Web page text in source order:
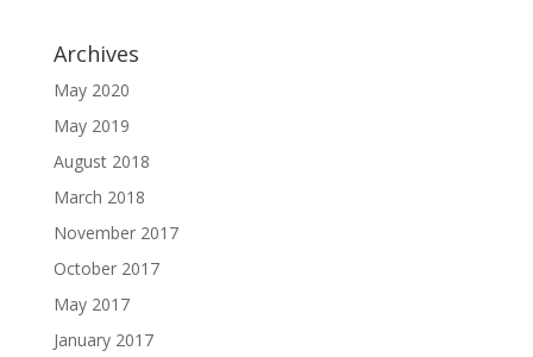
Archives
May 2020
May 2019
August 2018
March 2018
November 2017
October 2017
May 2017
January 2017